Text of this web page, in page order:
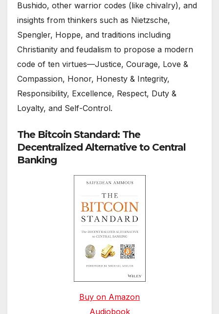
Bushido, other warrior codes (like chivalry), and
insights from thinkers such as Nietzsche,
Spengler, Hoppe, and traditions including
Christianity and feudalism to propose a modern
code of ten virtues—Justice, Courage, Love &
Compassion, Honor, Honesty & Integrity,
Responsibility, Excellence, Respect, Duty &
Loyalty, and Self-Control.
The Bitcoin Standard: The
Decentralized Alternative to Central
Banking
Buy on Amazon
Audiobook